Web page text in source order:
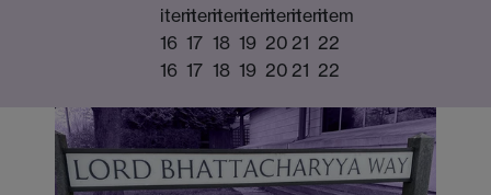
item
16
16
item
17
17
item
18
18
item
19
19
item
20
20
item
21
21
item
22
22